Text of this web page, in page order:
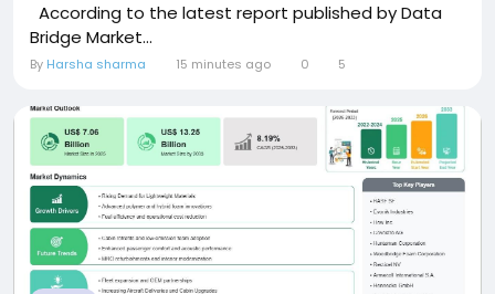
According to the latest report published by Data
Bridge Market...
By Harsha sharma 15 minutes ago 0 5